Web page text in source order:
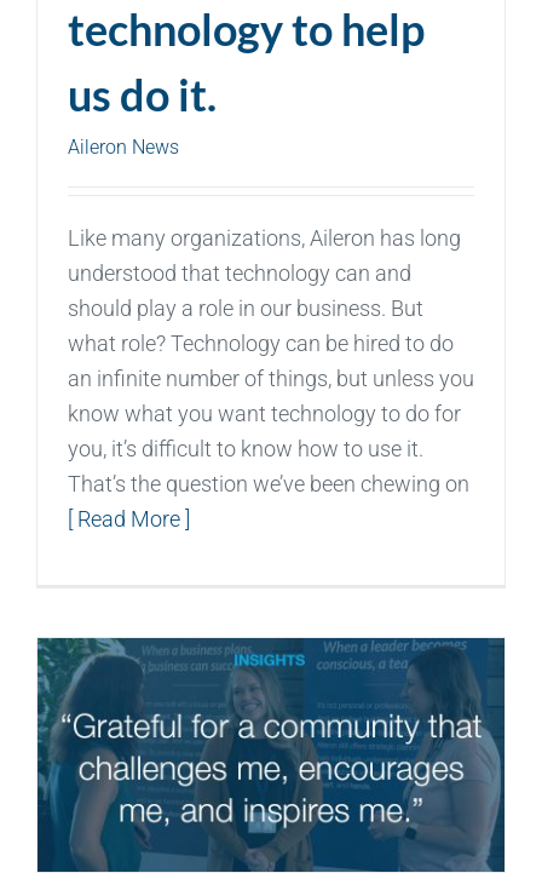
technology to help
us do it.
Aileron News
Like many organizations, Aileron has long
understood that technology can and
should play a role in our business. But
what role? Technology can be hired to do
an infinite number of things, but unless you
know what you want technology to do for
you, it’s difficult to know how to use it.
That’s the question we’ve been chewing on
[ Read More ]